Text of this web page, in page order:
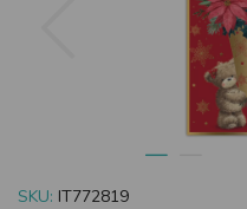
SKU: IT772819